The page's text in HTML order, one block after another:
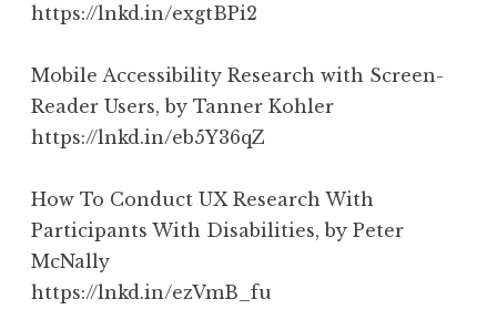
https://lnkd.in/exgtBPi2
Mobile Accessibility Research with Screen-
Reader Users, by Tanner Kohler
https://lnkd.in/eb5Y36qZ
How To Conduct UX Research With
Participants With Disabilities, by Peter
McNally
https://lnkd.in/ezVmB_fu